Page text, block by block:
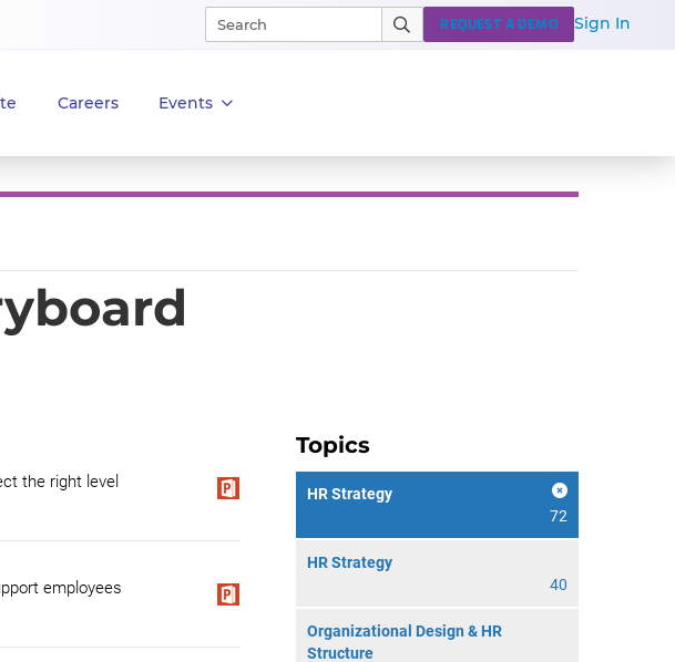
Careers Events
REQUEST A DEMO Sign In
Topics
HR Strategy
72
HR Strategy
40
Organizational Design & HR
Structure
the right level
employees